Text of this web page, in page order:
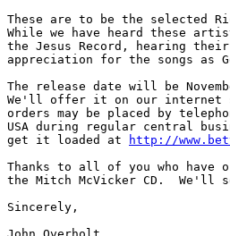
These are to be the selected
While we have heard these
the Jesus Record, hearing
appreciation for the songs
The release date will be
We'll offer it on our internet
orders may be placed by
USA during regular central
get it loaded at
http://
Thanks to all of you who have
the Mitch McVicker CD.  We'll
Sincerely,